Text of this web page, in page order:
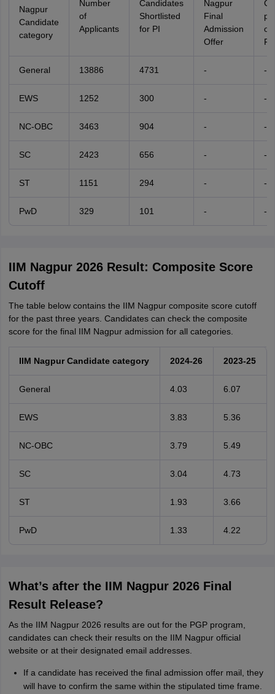
Nagpur
Candidate
category
Number
of
Applicants
Candidates
Shortlisted
for PI
Nagpur
Final
Admission
Offer
of
General 13886 4731 - -
EWS 1252 300 - -
NC-OBC 3463 904 - -
SC 2423 656 - -
ST 1151 294 - -
PwD 329 101 - -
IIM Nagpur 2026 Result: Composite Score
Cutoff
The table below contains the IIM Nagpur composite score cutoff
for the past three years. Candidates can check the composite
score for the final IIM Nagpur admission for all categories.
IIM Nagpur Candidate category 2024-26 2023-25
General 4.03 6.07
EWS 3.83 5.36
NC-OBC 3.79 5.49
SC 3.04 4.73
ST 1.93 3.66
PwD 1.33 4.22
What’s after the IIM Nagpur 2026 Final
Result Release?
As the IIM Nagpur 2026 results are out for the PGP program,
candidates can check their results on the IIM Nagpur official
website or at their designated email addresses.
If a candidate has received the final admission offer mail, they
will have to confirm the same within the stipulated time frame.